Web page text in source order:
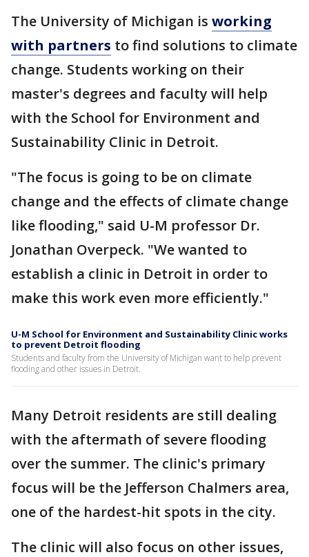
The University of Michigan is working
with partners to find solutions to climate
change. Students working on their
master's degrees and faculty will help
with the School for Environment and
Sustainability Clinic in Detroit.
"The focus is going to be on climate
change and the effects of climate change
like flooding," said U-M professor Dr.
Jonathan Overpeck. "We wanted to
establish a clinic in Detroit in order to
make this work even more efficiently."
U-M School for Environment and Sustainability Clinic works
to prevent Detroit flooding
Students and faculty from the University of Michigan want to help prevent
flooding and other issues in Detroit.
Many Detroit residents are still dealing
with the aftermath of severe flooding
over the summer. The clinic's primary
focus will be the Jefferson Chalmers area,
one of the hardest-hit spots in the city.
The clinic will also focus on other issues,